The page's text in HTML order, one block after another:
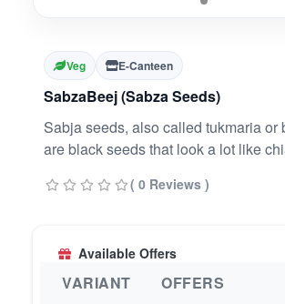
Veg E-Canteen
SabzaBeej (Sabza Seeds)
Sabja seeds, also called tukmaria or
are black seeds that look a lot like
India but different from the holy basil-
( 0 Reviews )
Available Offers
VARIANT OFFERS